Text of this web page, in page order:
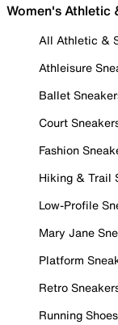
Women's Athletic
All Athletic &
Athleisure
Ballet
Court
Fashion
Hiking & Trail
Low-Profile
Mary Jane
Platform
Retro
Running Shoes